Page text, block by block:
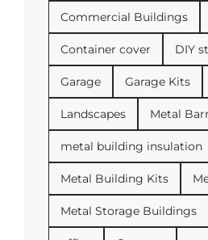
Commercial Buildings
Container cover DIY
Garage Garage Kits
Landscapes Metal
metal building insulation
Metal Building Kits
Metal Storage Buildings